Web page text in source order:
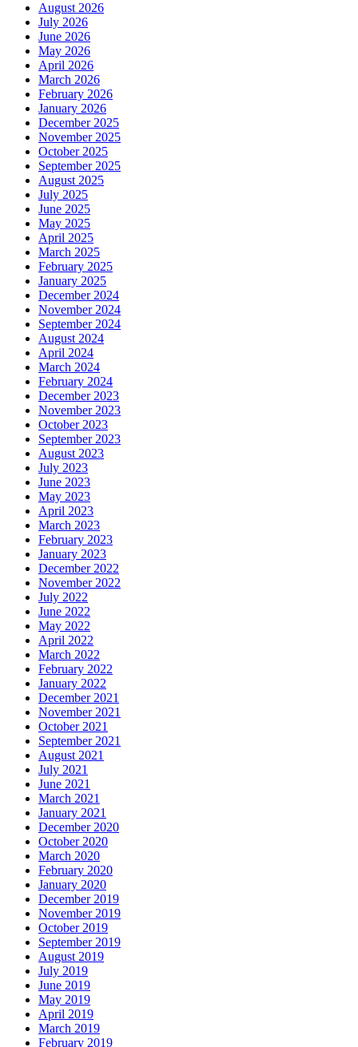
August 2026
July 2026
June 2026
May 2026
April 2026
March 2026
February 2026
January 2026
December 2025
November 2025
October 2025
September 2025
August 2025
July 2025
June 2025
May 2025
April 2025
March 2025
February 2025
January 2025
December 2024
November 2024
September 2024
August 2024
April 2024
March 2024
February 2024
December 2023
November 2023
October 2023
September 2023
August 2023
July 2023
June 2023
May 2023
April 2023
March 2023
February 2023
January 2023
December 2022
November 2022
July 2022
June 2022
May 2022
April 2022
March 2022
February 2022
January 2022
December 2021
November 2021
October 2021
September 2021
August 2021
July 2021
June 2021
March 2021
January 2021
December 2020
October 2020
March 2020
February 2020
January 2020
December 2019
November 2019
October 2019
September 2019
August 2019
July 2019
June 2019
May 2019
April 2019
March 2019
February 2019